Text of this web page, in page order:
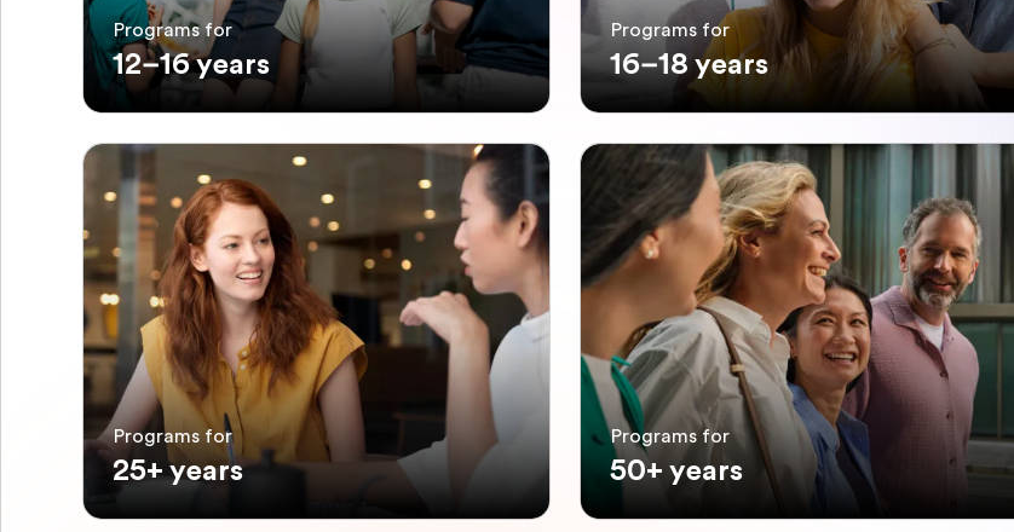
Programs for
12–16 years
Programs for
16–18 years
Programs for
25+ years
Programs for
50+ years